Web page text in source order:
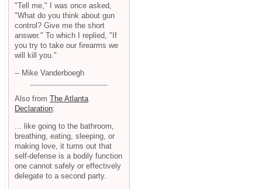
"Tell me," I was once asked,
"What do you think about gun
control? Give me the short
answer." To which I replied, "If
you try to take our firearms we
will kill you."
-- Mike Vanderboegh
Also from The Atlanta
Declaration:
... like going to the bathroom,
breathing, eating, sleeping, or
making love, it turns out that
self-defense is a bodily function
one cannot safely or effectively
delegate to a second party.